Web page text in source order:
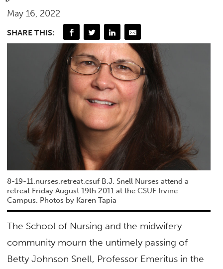
May 16, 2022
SHARE THIS:
8-19-11.nurses.retreat.csuf B.J. Snell Nurses attend a
retreat Friday August 19th 2011 at the CSUF Irvine
Campus. Photos by Karen Tapia
The School of Nursing and the midwifery
community mourn the untimely passing of
Betty Johnson Snell, Professor Emeritus in the